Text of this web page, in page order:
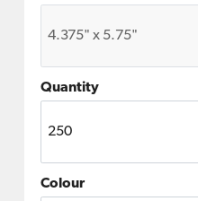
Quantity
Colour